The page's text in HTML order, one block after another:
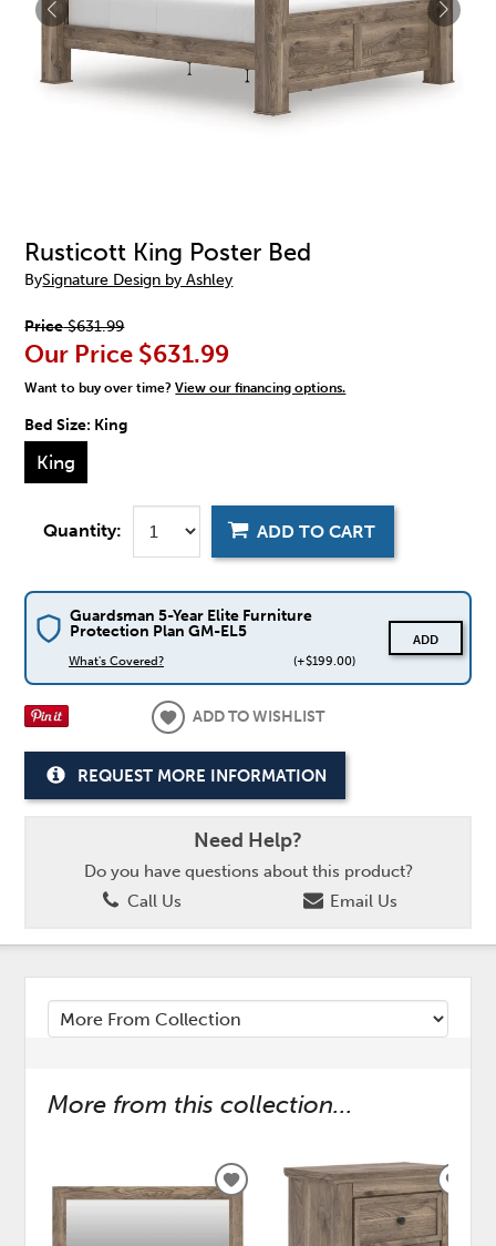
Rusticott King Poster Bed
BySignature Design by Ashley
Price$631.99
Our Price $631.99
Want to buy over time?View our financing options.
Bed Size: King
King
Quantity: ADD TO CART
Guardsman 5-Year Elite Furniture
Protection Plan GM-EL5
What's Covered? (+$199.00)
ADD
ADD TO WISHLIST
REQUEST MORE INFORMATION
Need Help?
Do you have questions about this product?
Call Us
Email Us
More from this collection...
ADD
TO
WISHLIST